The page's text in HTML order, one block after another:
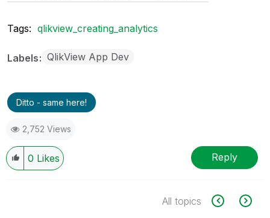
Tags: qlikview_creating_analytics
Labels QlikView App Dev
Ditto - same here!
2,752 Views
0 Likes Reply
All topics